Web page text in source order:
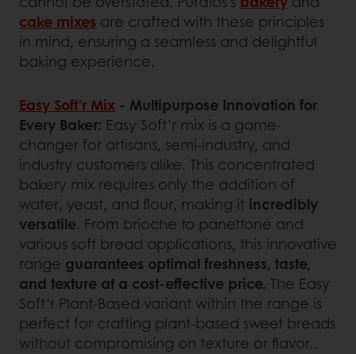
cake mixes are crafted with these principles
in mind, ensuring a seamless and delightful
baking experience.
Easy Soft’r Mix - Multipurpose Innovation for
Every Baker: Easy Soft’r mix is a game-
changer for artisans, semi-industry, and
industry customers alike. This concentrated
bakery mix requires only the addition of
water, yeast, and flour, making it incredibly
versatile. From brioche to panettone and
various soft bread applications, this innovative
range guarantees optimal freshness, taste,
and texture at a cost-effective price. The Easy
Soft’r Plant-Based variant within the range is
perfect for crafting plant-based sweet breads
without compromising on texture or flavor..